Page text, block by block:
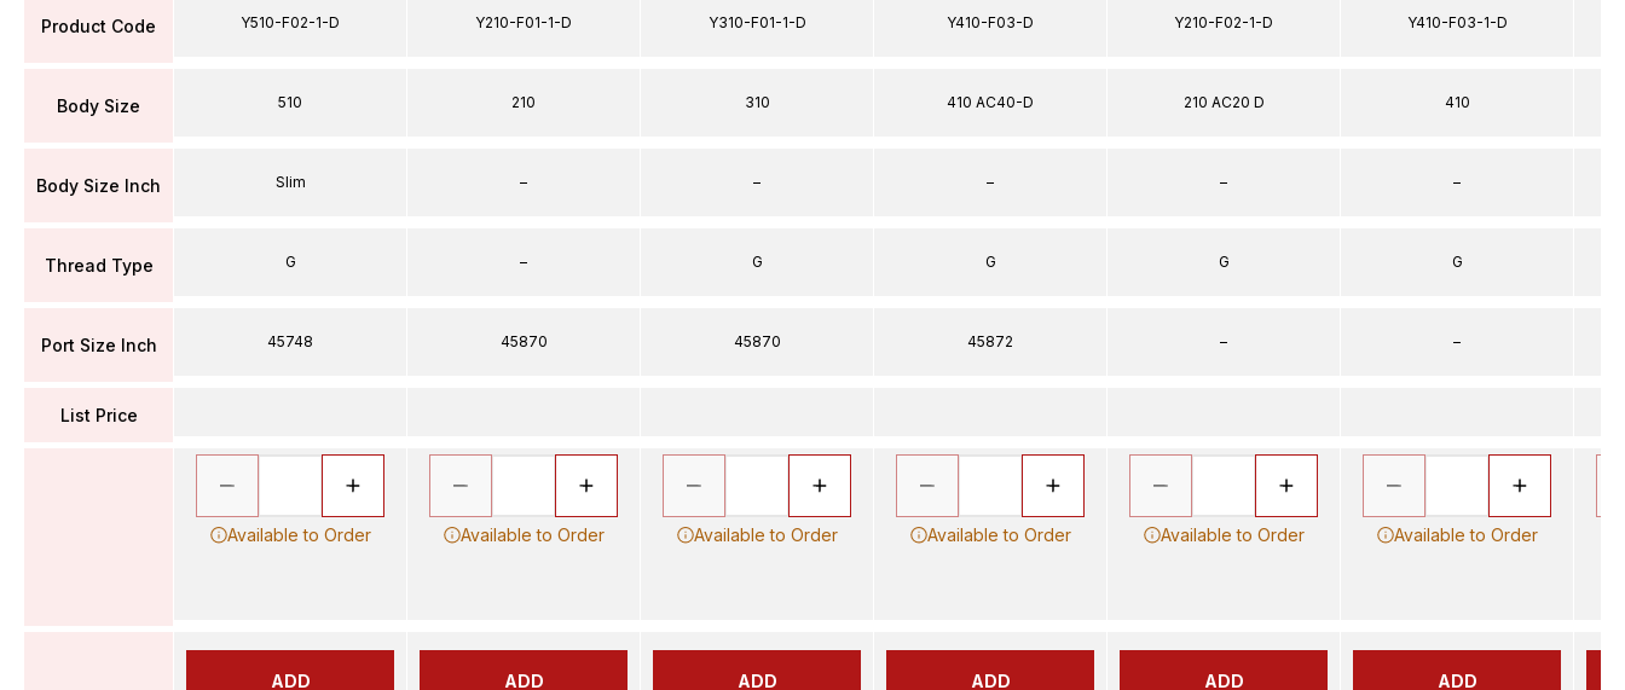
Product Code
Body Size
Body Size Inch
Thread Type
Port Size Inch
List Price
Y510-F02-1-D
510
Slim
G
45748
Available to Order
ADD
Y210-F01-1-D
210
–
–
45870
Available to Order
ADD
Y310-F01-1-D
310
–
G
45870
Available to Order
ADD
Y410-F03-D
410 AC40-D
–
G
45872
Available to Order
ADD
Y210-F02-1-D
210 AC20 D
–
G
–
Available to Order
ADD
Y410-F03-1-D
410
–
G
–
Available to Order
ADD